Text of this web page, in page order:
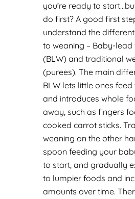
you’re ready to
do first? A good first
understand the
to weaning – Baby-lead
(BLW) and traditional
(purees). The main
BLW lets little ones
and introduces whole
away, such as fingers
cooked carrot sticks.
weaning on the other
spoon feeding your
to start, and gradually
to lumpier foods and
amounts over time.